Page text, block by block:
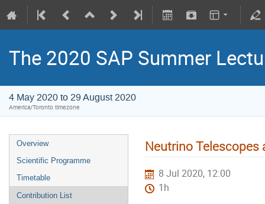
The 2020 SAP Summer
4 May 2020 to 29 August 2020
America/Toronto timezone
Overview
Scientific Programme
Timetable
Contribution List
Neutrino
8 Jul 2020, 12:00
1h